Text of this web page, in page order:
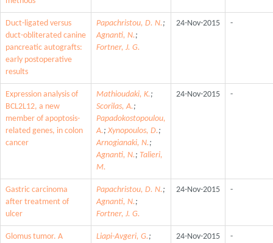
Duct-ligated versus
duct-obliterated canine
pancreatic autografts:
early postoperative
results
Papachristou, D. N.;
Agnanti, N.;
Fortner, J. G.
24-Nov-2015 -
Expression analysis of
BCL2L12, a new
member of apoptosis-
related genes, in colon
cancer
Mathioudaki, K.;
Scorilas, A.;
Papadokostopoulou,
A.; Xynopoulos, D.;
Arnogianaki, N.;
Agnanti, N.; Talieri,
M.
24-Nov-2015 -
Gastric carcinoma
after treatment of
ulcer
Papachristou, D. N.;
Agnanti, N.;
Fortner, J. G.
24-Nov-2015 -
Glomus tumor. A
Liapi-Avgeri, G.;
24-Nov-2015 -